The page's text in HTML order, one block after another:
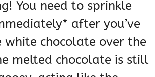
You need to sprinkle
after you’ve
white chocolate over the
melted chocolate is still